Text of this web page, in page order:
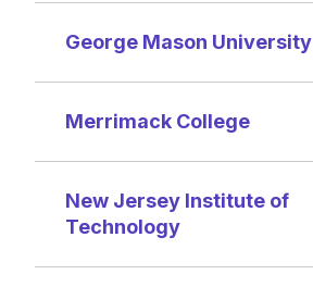
George Mason University
Merrimack College
New Jersey Institute of
Technology